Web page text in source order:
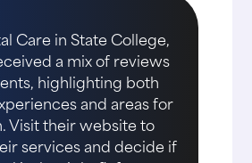
Care in State College,
a mix of reviews
highlighting both
and areas for
Visit their website to
services and decide if